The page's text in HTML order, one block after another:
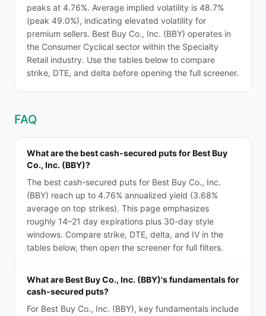
peaks at 4.76%. Average implied volatility is 48.7%
(peak 49.0%), indicating elevated volatility for
premium sellers. Best Buy Co., Inc. (BBY) operates in
the Consumer Cyclical sector within the Specialty
Retail industry. Use the tables below to compare
strike, DTE, and delta before opening the full screener.
FAQ
What are the best cash-secured puts for Best Buy
Co., Inc. (BBY)?
The best cash-secured puts for Best Buy Co., Inc.
(BBY) reach up to 4.76% annualized yield (3.68%
average on top strikes). This page emphasizes
roughly 14–21 day expirations plus 30-day style
windows. Compare strike, DTE, delta, and IV in the
tables below, then open the screener for full filters.
What are Best Buy Co., Inc. (BBY)'s fundamentals for
cash-secured puts?
For Best Buy Co., Inc. (BBY), key fundamentals include